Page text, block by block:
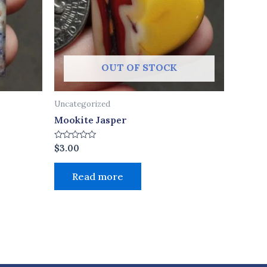
OUT OF STOCK
Uncategorized
Mookite Jasper
Rated
0
out
$3.00
Read more